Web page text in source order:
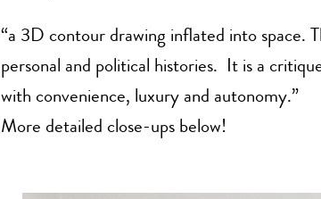
“a 3D contour drawing inflated into space.
personal and political histories. It is a
with convenience, luxury and autonomy.”
More detailed close-ups below!